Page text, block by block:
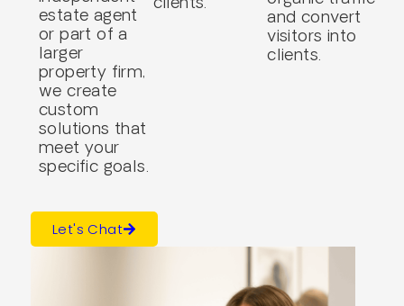
estate agent
or part of a
larger
property firm,
we create
custom
solutions that
meet your
specific goals.
and convert
visitors into
clients.
Let's Chat